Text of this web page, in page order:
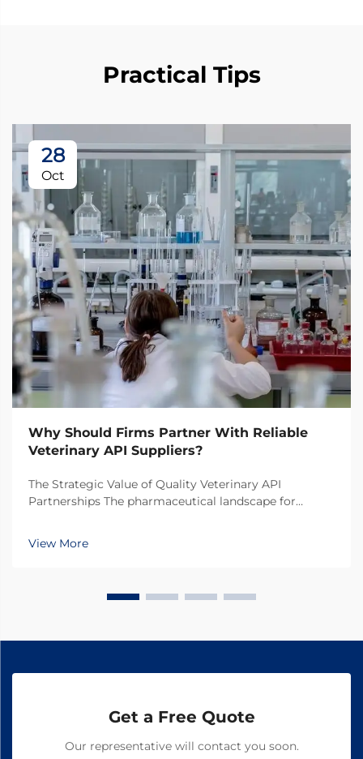
Practical Tips
28
Oct
Why Should Firms Partner With Reliable
Veterinary API Suppliers?
The Strategic Value of Quality Veterinary API
Partnerships The pharmaceutical landscape for
making the selection of veterinary API suppliers a
critical decision for pharmaceutical companies. In
View More
Get a Free Quote
Our representative will contact you soon.